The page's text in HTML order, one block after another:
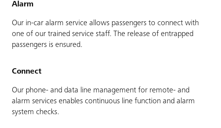
Alarm
Our in-car alarm service allows passengers to connect with
one of our trained service staff. The release of entrapped
passengers is ensured.
Connect
Our phone- and data line management for remote- and
alarm services enables continuous line function and alarm
system checks.